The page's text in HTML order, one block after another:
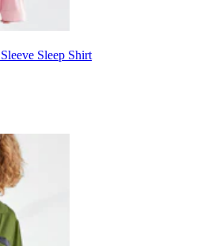
Sleep Shirt